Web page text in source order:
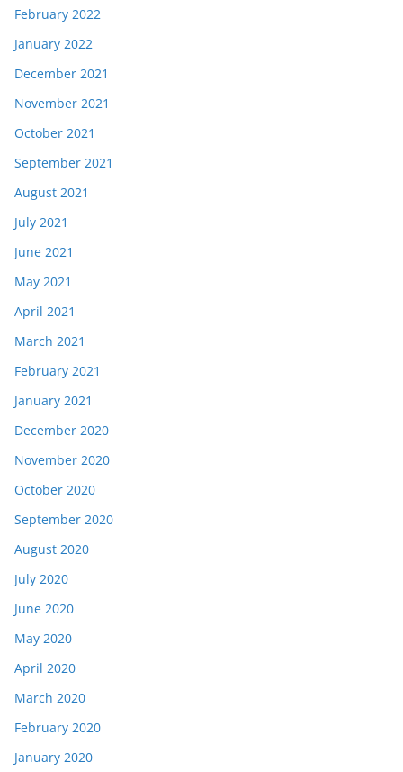
February 2022
January 2022
December 2021
November 2021
October 2021
September 2021
August 2021
July 2021
June 2021
May 2021
April 2021
March 2021
February 2021
January 2021
December 2020
November 2020
October 2020
September 2020
August 2020
July 2020
June 2020
May 2020
April 2020
March 2020
February 2020
January 2020